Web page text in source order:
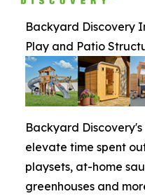
Backyard Discovery
Play and Patio
Backyard
elevate time spent
playsets, at-home
greenhouses and